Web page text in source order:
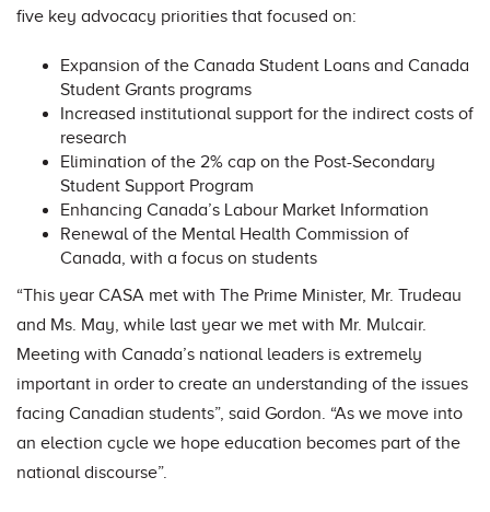
five key advocacy priorities that focused on:
Expansion of the Canada Student Loans and Canada
Student Grants programs
Increased institutional support for the indirect costs of
research
Elimination of the 2% cap on the Post-Secondary
Student Support Program
Enhancing Canada’s Labour Market Information
Renewal of the Mental Health Commission of
Canada, with a focus on students
“This year CASA met with The Prime Minister, Mr. Trudeau
and Ms. May, while last year we met with Mr. Mulcair.
Meeting with Canada’s national leaders is extremely
important in order to create an understanding of the issues
facing Canadian students”, said Gordon. “As we move into
an election cycle we hope education becomes part of the
national discourse”.